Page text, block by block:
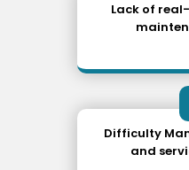
Lack of
Difficulty
and